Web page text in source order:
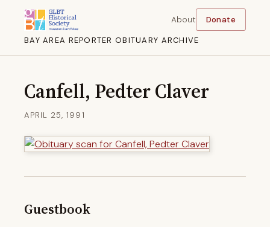
BAY AREA REPORTER OBITUARY ARCHIVE
About Donate
Canfell, Pedter Claver
APRIL 25, 1991
Guestbook